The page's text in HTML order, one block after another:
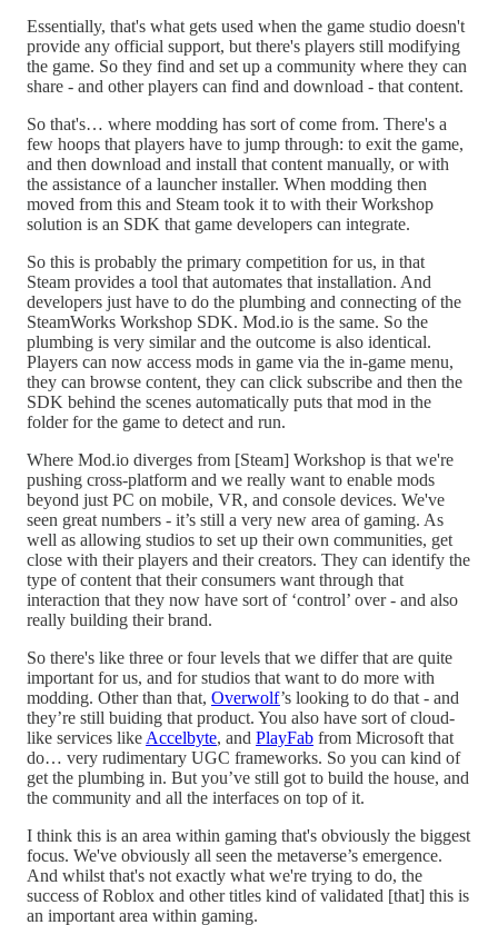
Essentially, that's what gets used when the game studio doesn't
provide any official support, but there's players still modifying
the game. So they find and set up a community where they can
share - and other players can find and download - that content.
So that's… where modding has sort of come from. There's a
few hoops that players have to jump through: to exit the game,
and then download and install that content manually, or with
the assistance of a launcher installer. When modding then
moved from this and Steam took it to with their Workshop
solution is an SDK that game developers can integrate.
So this is probably the primary competition for us, in that
Steam provides a tool that automates that installation. And
developers just have to do the plumbing and connecting of the
SteamWorks Workshop SDK. Mod.io is the same. So the
plumbing is very similar and the outcome is also identical.
Players can now access mods in game via the in-game menu,
they can browse content, they can click subscribe and then the
SDK behind the scenes automatically puts that mod in the
folder for the game to detect and run.
Where Mod.io diverges from [Steam] Workshop is that we're
pushing cross-platform and we really want to enable mods
beyond just PC on mobile, VR, and console devices. We've
seen great numbers - it’s still a very new area of gaming. As
well as allowing studios to set up their own communities, get
close with their players and their creators. They can identify the
type of content that their consumers want through that
interaction that they now have sort of ‘control’ over - and also
really building their brand.
So there's like three or four levels that we differ that are quite
important for us, and for studios that want to do more with
modding. Other than that, Overwolf’s looking to do that - and
they’re still buiding that product. You also have sort of cloud-
like services like Accelbyte, and PlayFab from Microsoft that
do… very rudimentary UGC frameworks. So you can kind of
get the plumbing in. But you’ve still got to build the house, and
the community and all the interfaces on top of it.
I think this is an area within gaming that's obviously the biggest
focus. We've obviously all seen the metaverse’s emergence.
And whilst that's not exactly what we're trying to do, the
success of Roblox and other titles kind of validated [that] this is
an important area within gaming.